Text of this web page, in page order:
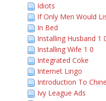
Idiots
If Only Men Would
In Bed
Installing Husband 1
Installing Wife 1 0
Integrated Coke
Internet Lingo
Introduction To
Ivy League Ads